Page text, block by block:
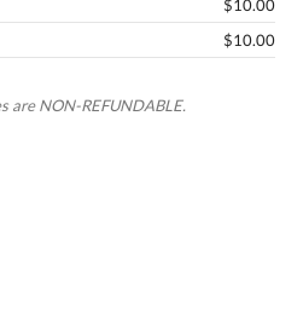
$10.00
$10.00
are NON-REFUNDABLE.